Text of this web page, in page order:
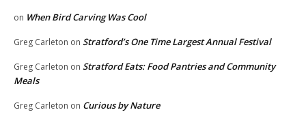
on When Bird Carving Was Cool
Greg Carleton on Stratford’s One Time Largest Annual Festival
Greg Carleton on Stratford Eats: Food Pantries and Community
Meals
Greg Carleton on Curious by Nature